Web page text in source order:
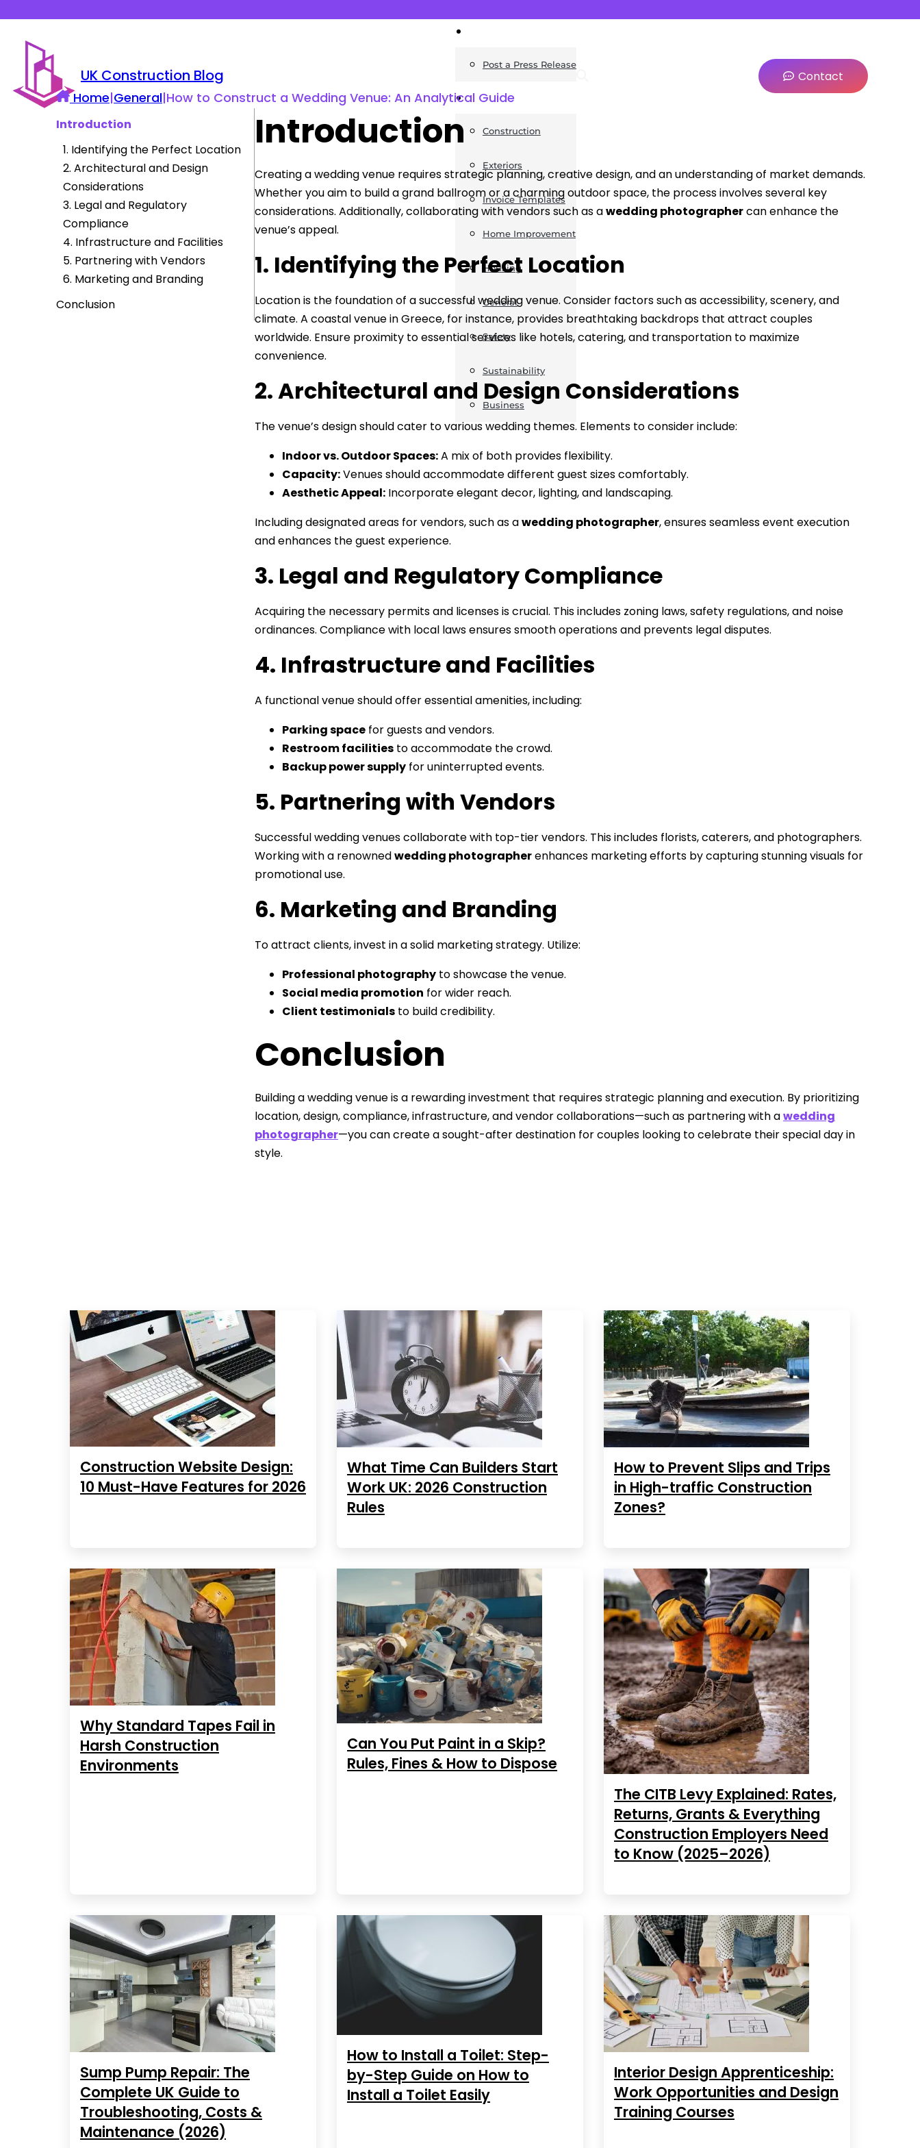
UK Construction Blog
Post a Press Release
Guides
Construction
Exteriors
Invoice Templates
Home Improvement
Housing
General
Safety
Sustainability
Business
Contact
Home|General|How to Construct a Wedding Venue: An Analytical Guide
Introduction
1. Identifying the Perfect Location
2. Architectural and Design
Considerations
3. Legal and Regulatory
Compliance
4. Infrastructure and Facilities
5. Partnering with Vendors
6. Marketing and Branding
Conclusion
Introduction
Creating a wedding venue requires strategic planning, creative design, and an understanding of market demands.
Whether you aim to build a grand ballroom or a charming outdoor space, the process involves several key
considerations. Additionally, collaborating with vendors such as awedding photographercan enhance the
venue’s appeal.
1. Identifying the Perfect Location
Location is the foundation of a successful wedding venue. Consider factors such as accessibility, scenery, and
climate. A coastal venue in Greece, for instance, provides breathtaking backdrops that attract couples
worldwide. Ensure proximity to essential services like hotels, catering, and transportation to maximize
convenience.
2. Architectural and Design Considerations
The venue’s design should cater to various wedding themes. Elements to consider include:
Indoor vs. Outdoor Spaces:A mix of both provides flexibility.
Capacity:Venues should accommodate different guest sizes comfortably.
Aesthetic Appeal: Incorporate elegant decor, lighting, and landscaping.
Including designated areas for vendors, such as awedding photographer, ensures seamless event execution
and enhances the guest experience.
3. Legal and Regulatory Compliance
Acquiring the necessary permits and licenses is crucial. This includes zoning laws, safety regulations, and noise
ordinances. Compliance with local laws ensures smooth operations and prevents legal disputes.
4. Infrastructure and Facilities
A functional venue should offer essential amenities, including:
Parking space for guests and vendors.
Restroom facilities to accommodate the crowd.
Backup power supply for uninterrupted events.
5. Partnering with Vendors
Successful wedding venues collaborate with top-tier vendors. This includes florists, caterers, and photographers.
Working with a renownedwedding photographerenhances marketing efforts by capturing stunning visuals for
promotional use.
6. Marketing and Branding
To attract clients, invest in a solid marketing strategy. Utilize:
Professional photography to showcase the venue.
Social media promotion for wider reach.
Client testimonials to build credibility.
Conclusion
Building a wedding venue is a rewarding investment that requires strategic planning and execution. By prioritizing
location, design, compliance, infrastructure, and vendor collaborations—such as partnering with awedding
photographer—you can create a sought-after destination for couples looking to celebrate their special day in
style.
Construction Website Design:
10 Must-Have Features for 2026
What Time Can Builders Start
Work UK: 2026 Construction
Rules
How to Prevent Slips and Trips
in High-traffic Construction
Zones?
Why Standard Tapes Fail in
Harsh Construction
Environments
Can You Put Paint in a Skip?
Rules, Fines & How to Dispose
The CITB Levy Explained: Rates,
Returns, Grants & Everything
Construction Employers Need
to Know (2025–2026)
Sump Pump Repair: The
Complete UK Guide to
Troubleshooting, Costs &
Maintenance (2026)
How to Install a Toilet: Step-
by-Step Guide on How to
Install a Toilet Easily
Interior Design Apprenticeship:
Work Opportunities and Design
Training Courses